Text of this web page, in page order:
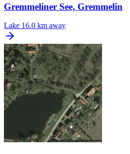
Gremmeliner See, Gremmelin
Lake 16.0 km away